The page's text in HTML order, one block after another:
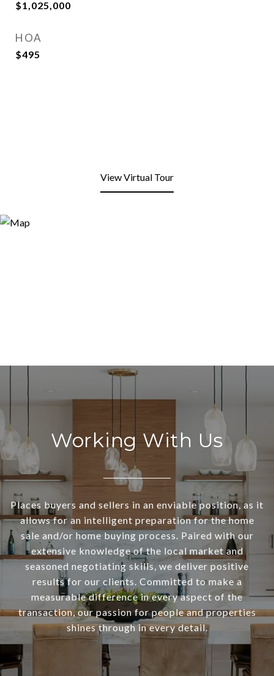
$1,025,000
HOA
$495
View Virtual Tour
Working With Us
Places buyers and sellers in an enviable position, as it
allows for an intelligent preparation for the home
sale and/or home buying process. Paired with our
extensive knowledge of the local market and
seasoned negotiating skills, we deliver positive
results for our clients. Committed to make a
measurable difference in every aspect of the
transaction, our passion for people and properties
shines through in every detail.